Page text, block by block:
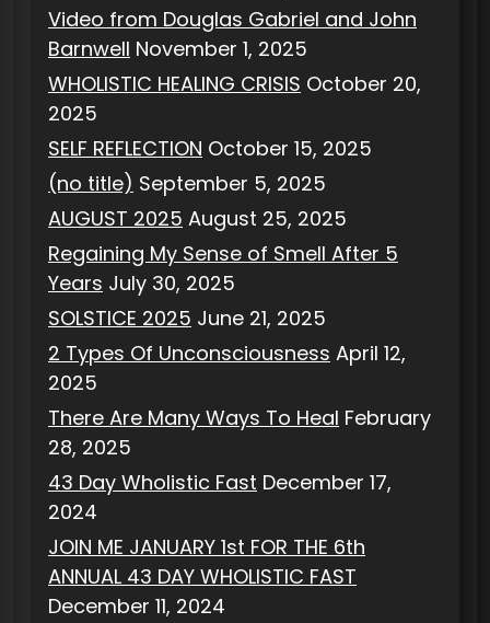
Video from Douglas Gabriel and John
Barnwell November 1, 2025
WHOLISTIC HEALING CRISIS October 20,
2025
SELF REFLECTION October 15, 2025
(no title) September 5, 2025
AUGUST 2025 August 25, 2025
Regaining My Sense of Smell After 5
Years July 30, 2025
SOLSTICE 2025 June 21, 2025
2 Types Of Unconsciousness April 12,
2025
There Are Many Ways To Heal February
28, 2025
43 Day Wholistic Fast December 17,
2024
JOIN ME JANUARY 1st FOR THE 6th
ANNUAL 43 DAY WHOLISTIC FAST
December 11, 2024